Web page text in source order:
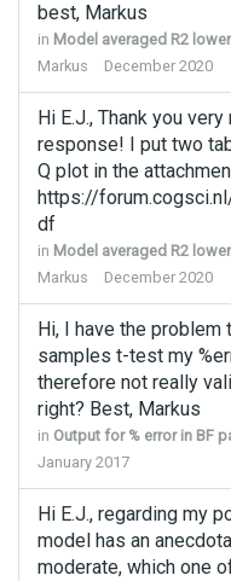
best, Markus
in Model averaged R2
Markus
December 2020
Hi E.J., Thank you
response! I put two
Q plot in the
https://
df
in Model averaged R2
Markus
December 2020
Hi, I have the problem
samples t-test my
therefore not really
right? Best, Markus
in Output for % error in BF
January 2017
Hi E.J., regarding my
model has an
moderate, which one